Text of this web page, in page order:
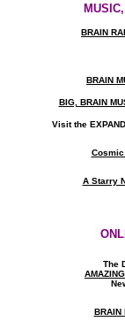
BRAIN
BRAIN
BIG, BRAIN
Visit the
A Starry
The
A
BRAIN